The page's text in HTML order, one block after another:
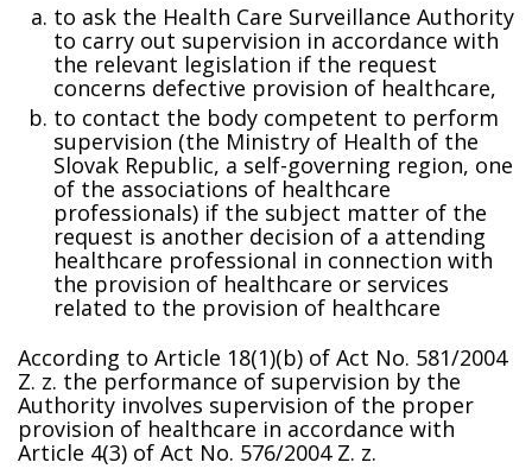
to ask the Health Care Surveillance Authority
to carry out supervision in accordance with
the relevant legislation if the request
concerns defective provision of healthcare,
to contact the body competent to perform
supervision (the Ministry of Health of the
Slovak Republic, a self-governing region, one
of the associations of healthcare
professionals) if the subject matter of the
request is another decision of a attending
healthcare professional in connection with
the provision of healthcare or services
related to the provision of healthcare
According to Article 18(1)(b) of Act No. 581/2004
Z. z. the performance of supervision by the
Authority involves supervision of the proper
provision of healthcare in accordance with
Article 4(3) of Act No. 576/2004 Z. z.